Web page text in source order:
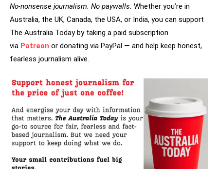
No-nonsense journalism. No paywalls. Whether you’re in
Australia, the UK, Canada, the USA, or India, you can support
The Australia Today by taking a paid subscription
via Patreon or donating via PayPal — and help keep honest,
fearless journalism alive.